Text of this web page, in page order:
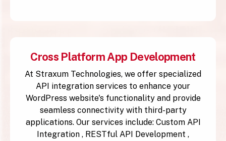
Cross Platform App Development
At Straxum Technologies, we offer specialized
API integration services to enhance your
WordPress website's functionality and provide
seamless connectivity with third-party
applications. Our services include: Custom API
Integration , RESTful API Development ,